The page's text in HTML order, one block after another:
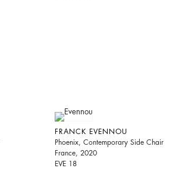
FRANCK EVENNOU
Phoenix, Contemporary Side Chair
France, 2020
EVE 18